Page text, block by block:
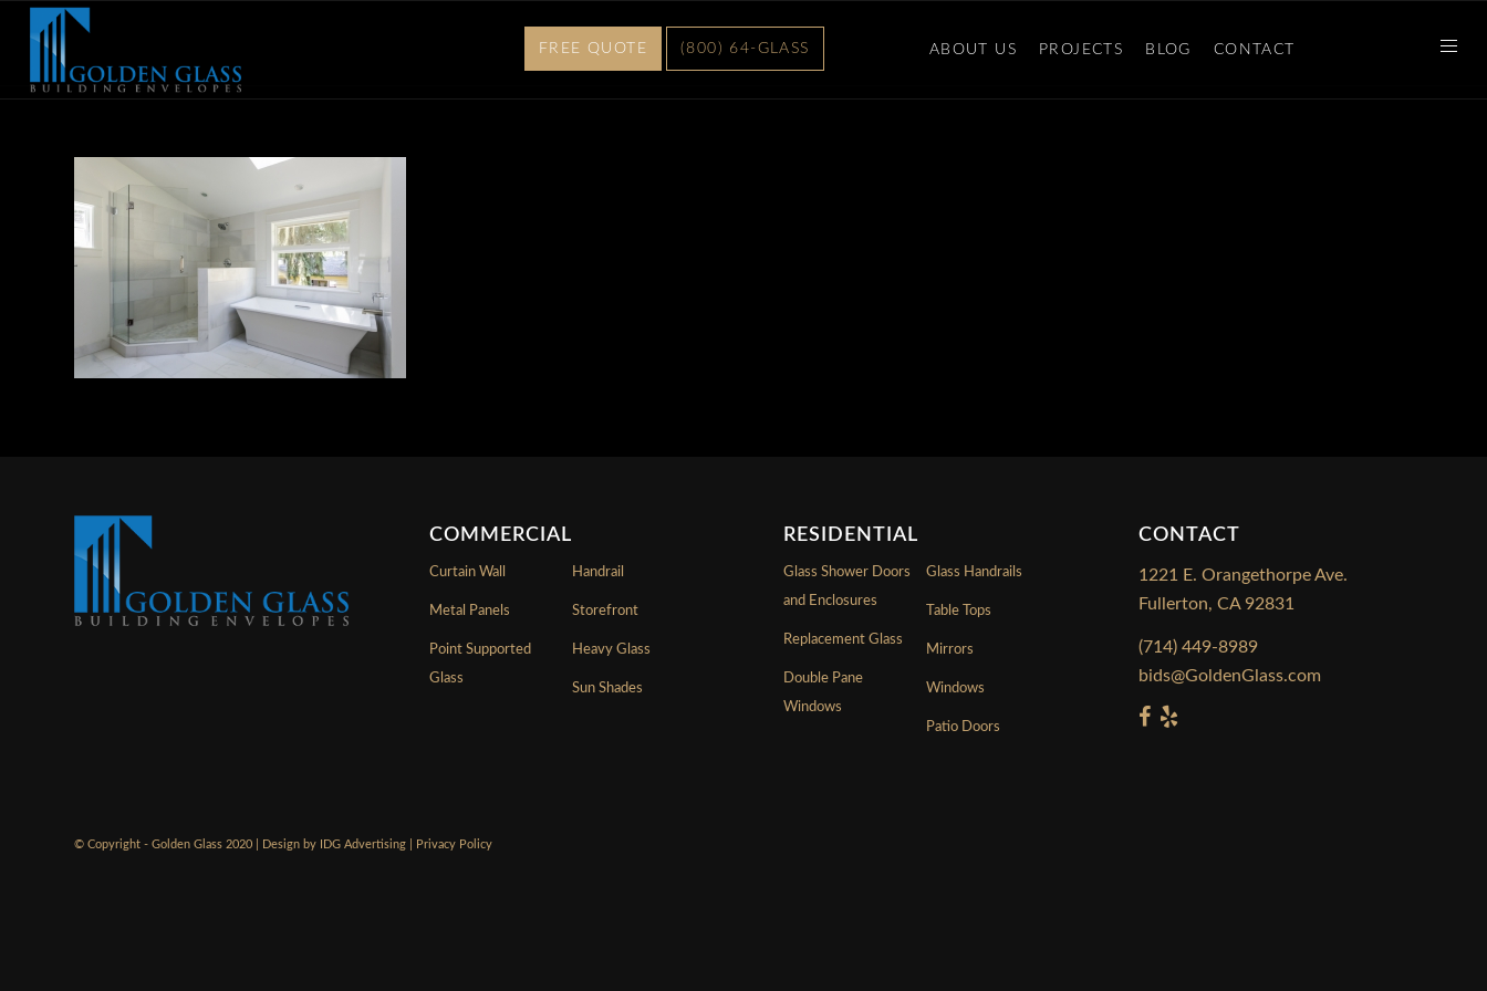
ABOUT US PROJECTS BLOG CONTACT
FREE QUOTE (800) 64-GLASS
COMMERCIAL
Curtain Wall
Metal Panels
Point Supported
Glass
Handrail
Storefront
Heavy Glass
Sun Shades
RESIDENTIAL
Glass Shower Doors
and Enclosures
Replacement Glass
Double Pane
Windows
Glass Handrails
Table Tops
Mirrors
Windows
Patio Doors
CONTACT
1221 E. Orangethorpe Ave.
Fullerton, CA 92831
(714) 449-8989
bids@GoldenGlass.com
© Copyright - Golden Glass 2020 | Design by IDG Advertising Privacy Policy